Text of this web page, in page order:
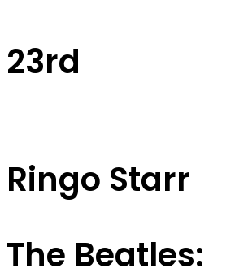
23rd
Ringo Starr
The Beatles: